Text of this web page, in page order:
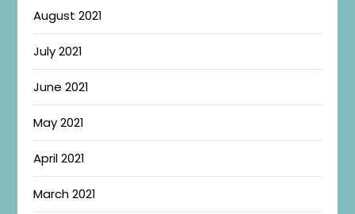
August 2021
July 2021
June 2021
May 2021
April 2021
March 2021